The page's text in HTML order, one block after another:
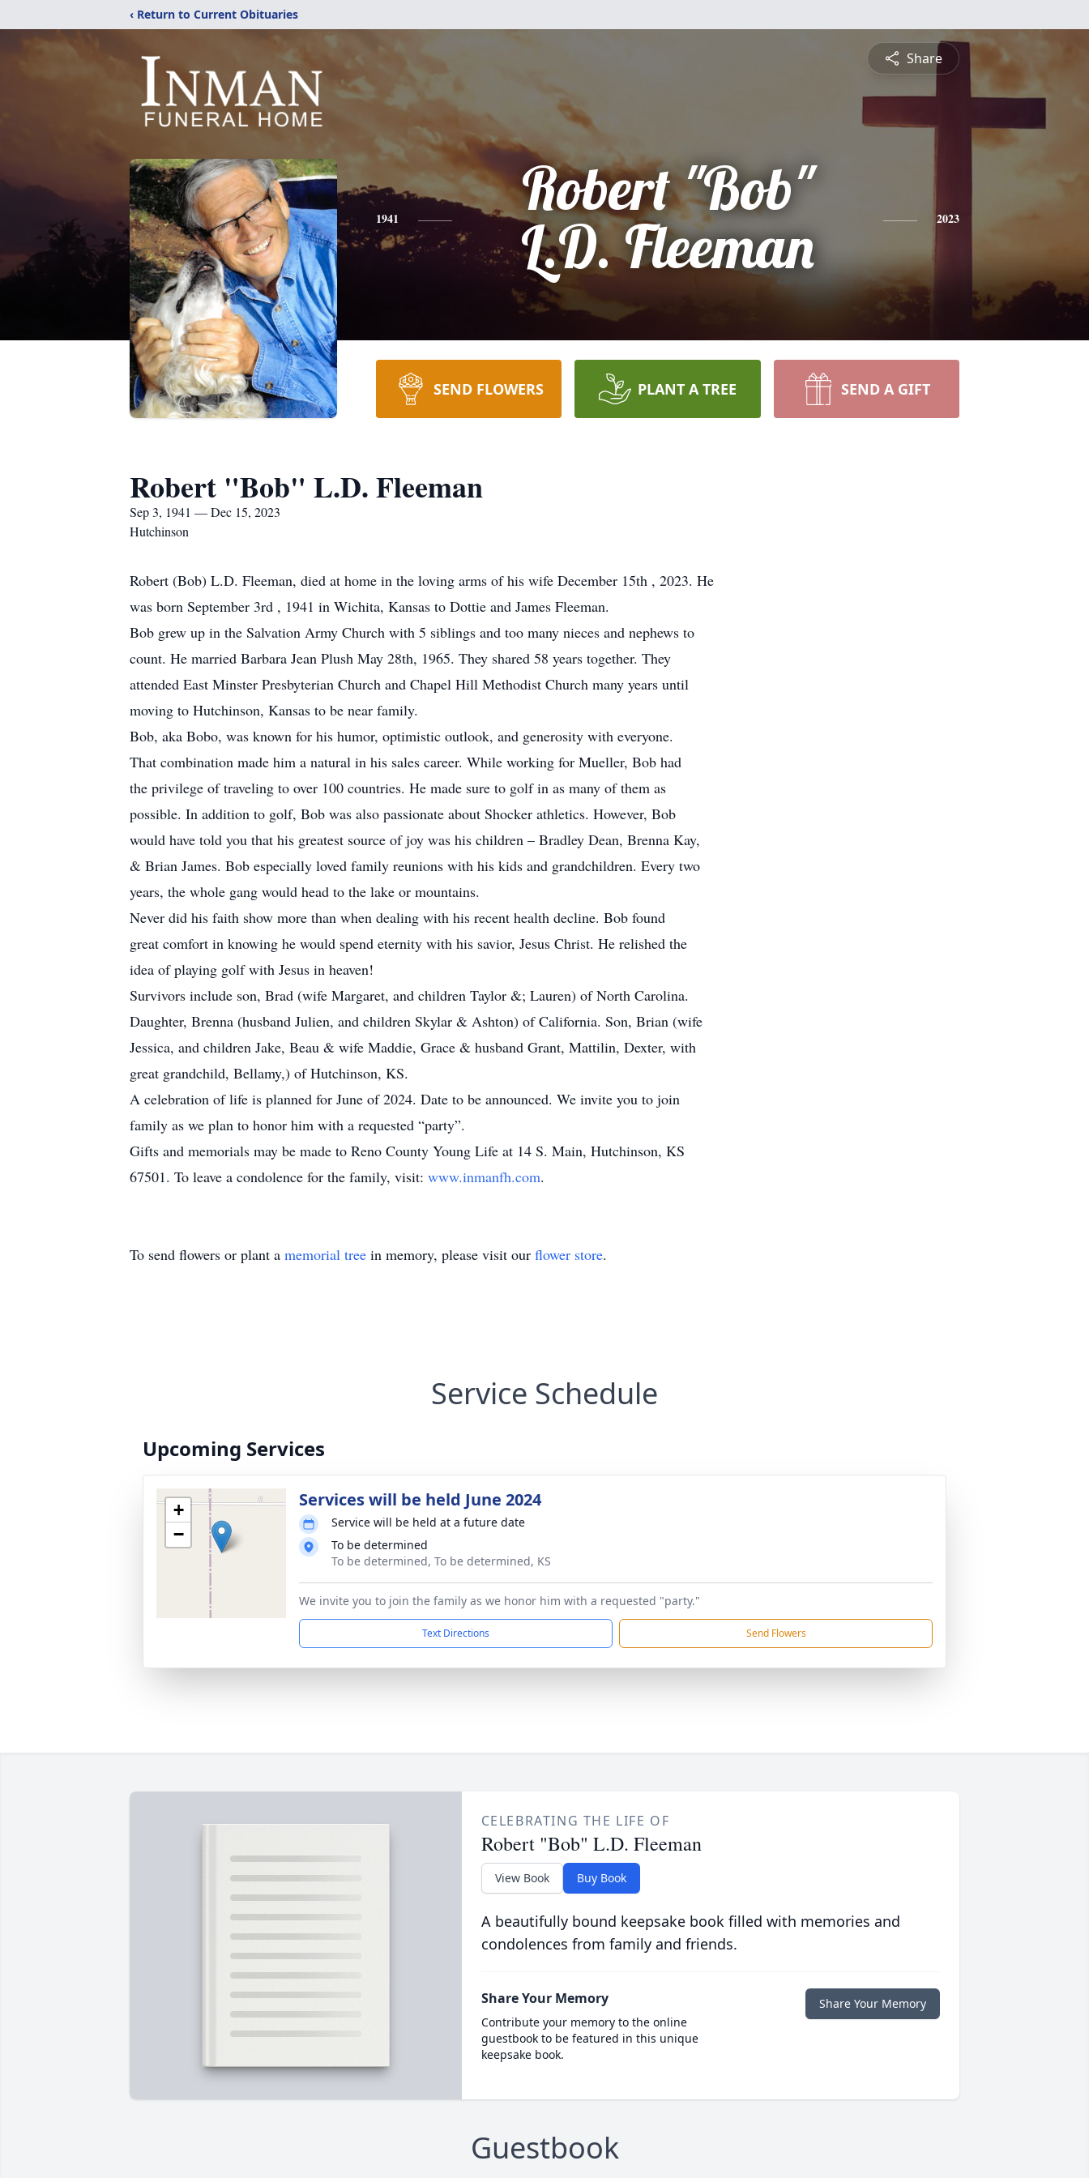
‹ Return to Current Obituaries
Share
1941
Robert "Bob"
L.D. Fleeman
2023
SEND FLOWERS PLANT A TREE SEND A GIFT
Robert "Bob" L.D. Fleeman
Sep 3, 1941 — Dec 15, 2023
Hutchinson
Robert (Bob) L.D. Fleeman, died at home in the loving arms of his wife December 15th , 2023. He
was born September 3rd , 1941 in Wichita, Kansas to Dottie and James Fleeman.
Bob grew up in the Salvation Army Church with 5 siblings and too many nieces and nephews to
count. He married Barbara Jean Plush May 28th, 1965. They shared 58 years together. They
attended East Minster Presbyterian Church and Chapel Hill Methodist Church many years until
moving to Hutchinson, Kansas to be near family.
Bob, aka Bobo, was known for his humor, optimistic outlook, and generosity with everyone.
That combination made him a natural in his sales career. While working for Mueller, Bob had
the privilege of traveling to over 100 countries. He made sure to golf in as many of them as
possible. In addition to golf, Bob was also passionate about Shocker athletics. However, Bob
would have told you that his greatest source of joy was his children – Bradley Dean, Brenna Kay,
& Brian James. Bob especially loved family reunions with his kids and grandchildren. Every two
years, the whole gang would head to the lake or mountains.
Never did his faith show more than when dealing with his recent health decline. Bob found
great comfort in knowing he would spend eternity with his savior, Jesus Christ. He relished the
idea of playing golf with Jesus in heaven!
Survivors include son, Brad (wife Margaret, and children Taylor &; Lauren) of North Carolina.
Daughter, Brenna (husband Julien, and children Skylar & Ashton) of California. Son, Brian (wife
Jessica, and children Jake, Beau & wife Maddie, Grace & husband Grant, Mattilin, Dexter, with
great grandchild, Bellamy,) of Hutchinson, KS.
A celebration of life is planned for June of 2024. Date to be announced. We invite you to join
family as we plan to honor him with a requested “party”.
Gifts and memorials may be made to Reno County Young Life at 14 S. Main, Hutchinson, KS
67501. To leave a condolence for the family, visit: www.inmanfh.com.
To send flowers or plant a memorial tree in memory, please visit our flower store.
Service Schedule
Upcoming Services
+
−
Services will be held June 2024
Service will be held at a future date
To be determined
To be determined, To be determined, KS
We invite you to join the family as we honor him with a requested "party."
Text Directions Send Flowers
CELEBRATING THE LIFE OF
Robert "Bob" L.D. Fleeman
View Book Buy Book
A beautifully bound keepsake book filled with memories and
condolences from family and friends.
Share Your Memory
Contribute your memory to the online
guestbook to be featured in this unique
keepsake book.
Share Your Memory
Guestbook